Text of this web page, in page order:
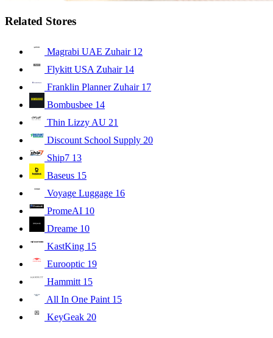
Related Stores
Magrabi UAE Zuhair 12
Flykitt USA Zuhair 14
Franklin Planner Zuhair 17
Bombusbee 14
Thin Lizzy AU 21
Discount School Supply 20
Ship7 13
Baseus 15
Voyage Luggage 16
PromeAI 10
Dreame 10
KastKing 15
Eurooptic 19
Hammitt 15
All In One Paint 15
KeyGeak 20